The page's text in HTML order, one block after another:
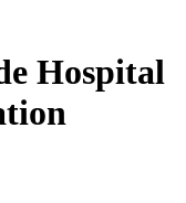
Hospital